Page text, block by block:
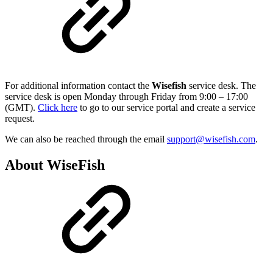
For additional information contact the Wisefish service desk. The
service desk is open Monday through Friday from 9:00 – 17:00
(GMT). Click here to go to our service portal and create a service
request.
We can also be reached through the email support@wisefish.com.
About WiseFish